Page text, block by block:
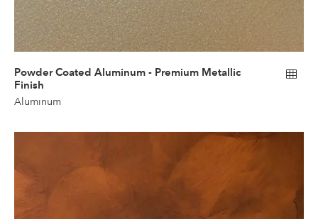
Powder Coated Aluminum - Premium Metallic
Finish
Aluminum